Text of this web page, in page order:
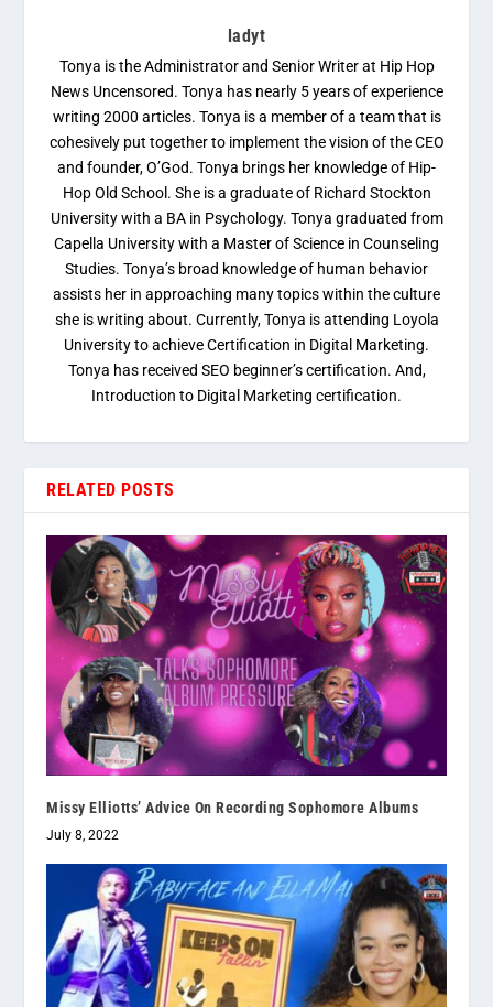
ladyt
Tonya is the Administrator and Senior Writer at Hip Hop
News Uncensored. Tonya has nearly 5 years of experience
writing 2000 articles. Tonya is a member of a team that is
cohesively put together to implement the vision of the CEO
and founder, O’God. Tonya brings her knowledge of Hip-
Hop Old School. She is a graduate of Richard Stockton
University with a BA in Psychology. Tonya graduated from
Capella University with a Master of Science in Counseling
Studies. Tonya’s broad knowledge of human behavior
assists her in approaching many topics within the culture
she is writing about. Currently, Tonya is attending Loyola
University to achieve Certification in Digital Marketing.
Tonya has received SEO beginner’s certification. And,
Introduction to Digital Marketing certification.
RELATED POSTS
Missy Elliotts’ Advice On Recording Sophomore Albums
July 8, 2022